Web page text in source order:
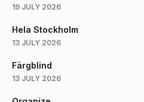
19 JULY 2026
Hela Stockholm
13 JULY 2026
Färgblind
13 JULY 2026